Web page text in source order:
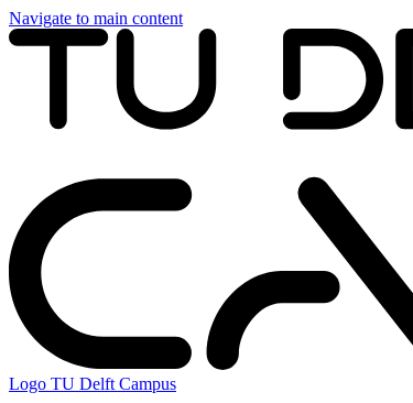
Navigate to main content
Logo TU Delft Campus